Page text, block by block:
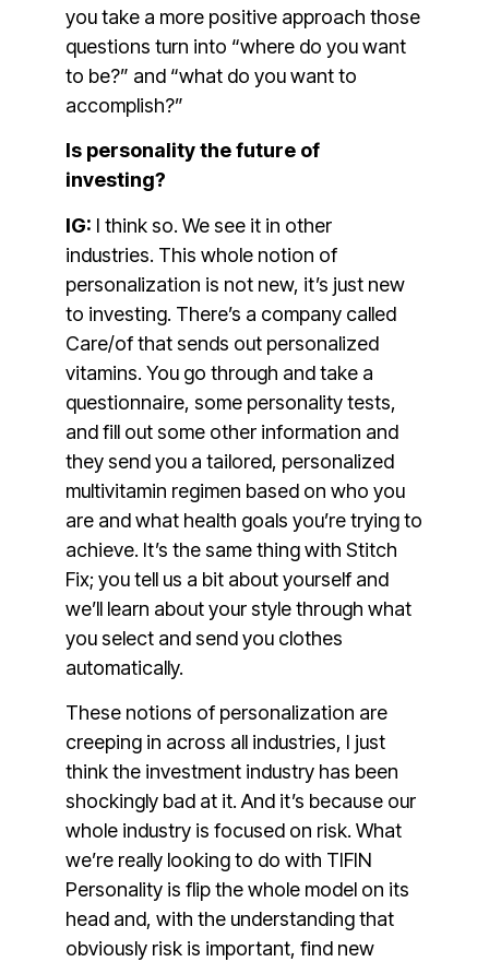
you take a more positive approach those
questions turn into “where do you want
to be?” and “what do you want to
accomplish?”
Is personality the future of
investing?
IG: I think so. We see it in other
industries. This whole notion of
personalization is not new, it’s just new
to investing. There’s a company called
Care/of that sends out personalized
vitamins. You go through and take a
questionnaire, some personality tests,
and fill out some other information and
they send you a tailored, personalized
multivitamin regimen based on who you
are and what health goals you’re trying to
achieve. It’s the same thing with Stitch
Fix; you tell us a bit about yourself and
we’ll learn about your style through what
you select and send you clothes
automatically.
These notions of personalization are
creeping in across all industries, I just
think the investment industry has been
shockingly bad at it. And it’s because our
whole industry is focused on risk. What
we’re really looking to do with TIFIN
Personality is flip the whole model on its
head and, with the understanding that
obviously risk is important, find new